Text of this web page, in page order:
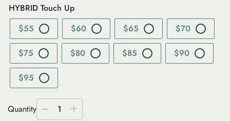
HYBRID Touch Up
$55
$60 $65 $70
$75 $80 $85 $90
$95
Quantity 1